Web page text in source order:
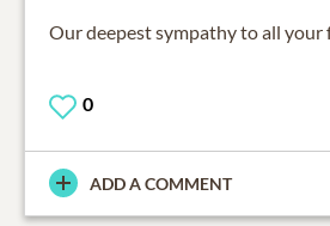
Our deepest sympathy to all your
0
ADD A COMMENT